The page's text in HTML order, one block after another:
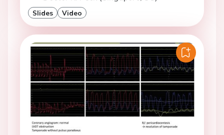
Slides Video